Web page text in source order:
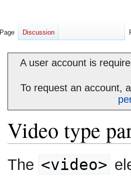
A user account is
To request an account,
Video type
Jump
Jump
The <video>
Page Discussion